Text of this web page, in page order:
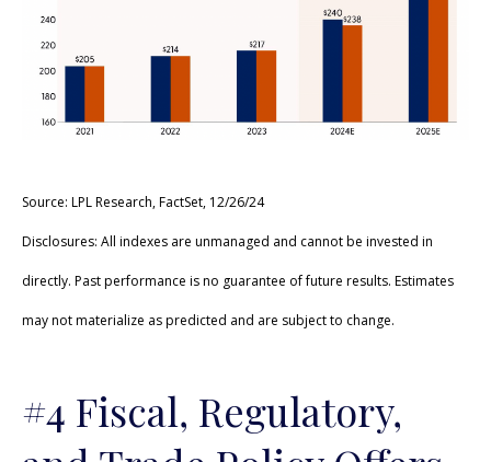
Source: LPL Research, FactSet, 12/26/24
Disclosures: All indexes are unmanaged and cannot be invested in
directly. Past performance is no guarantee of future results. Estimates
may not materialize as predicted and are subject to change.
#4 Fiscal, Regulatory,